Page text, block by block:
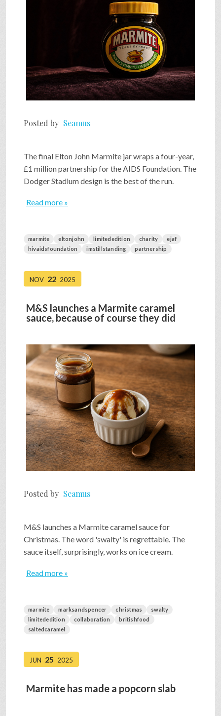
Posted by Seamus
The final Elton John Marmite jar wraps a four-year,
£1 million partnership for the AIDS Foundation. The
Dodger Stadium design is the best of the run.
Read more »
marmite eltonjohn limitededition charity
ejaf
hivaidsfoundation
imstillstanding partnership
NOV 22 2025
M&S launches a Marmite caramel
sauce, because of course they did
Posted by Seamus
M&S launches a Marmite caramel sauce for
Christmas. The word 'swalty' is regrettable. The
sauce itself, surprisingly, works on ice cream.
Read more »
marmite marksandspencer christmas
swalty
limitededition
collaboration
britishfood
saltedcaramel
JUN 25 2025
Marmite has made a popcorn slab